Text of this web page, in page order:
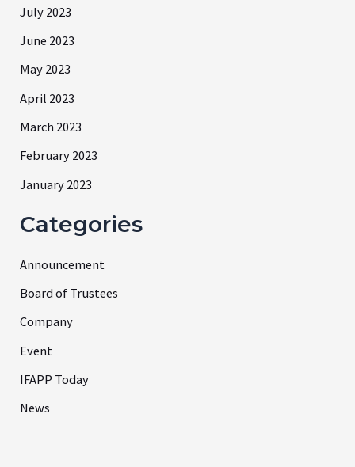
July 2023
June 2023
May 2023
April 2023
March 2023
February 2023
January 2023
Categories
Announcement
Board of Trustees
Company
Event
IFAPP Today
News